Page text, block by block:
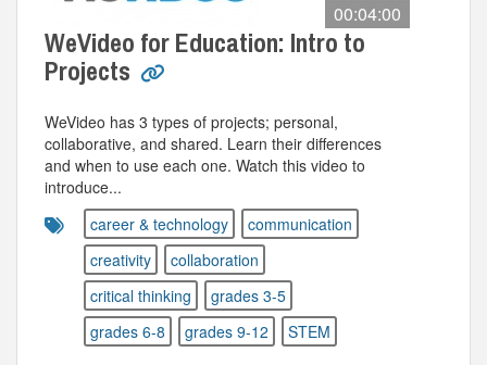
00:04:00
WeVideo for Education: Intro to
Projects
WeVideo has 3 types of projects; personal,
collaborative, and shared. Learn their differences
and when to use each one. Watch this video to
introduce...
career & technology
communication
creativity
collaboration
critical thinking
grades 3-5
grades 6-8
grades 9-12 STEM